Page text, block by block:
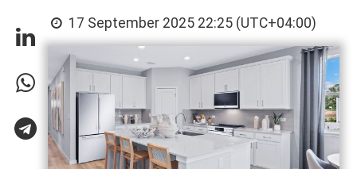
17 September 2025 22:25 (UTC+04:00)